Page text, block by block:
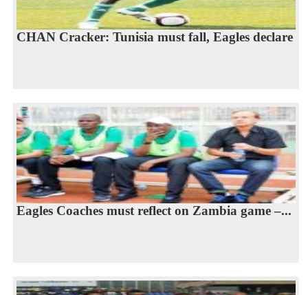
CHAN Cracker: Tunisia must fall, Eagles declare
Eagles Coaches must reflect on Zambia game –...